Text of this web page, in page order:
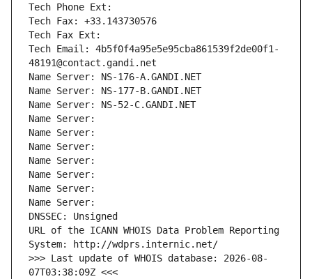
Tech Phone Ext:
Tech Fax: +33.143730576
Tech Fax Ext:
Tech Email: 4b5f0f4a95e5e95cba861539f2de00f1-
48191@contact.gandi.net
Name Server: NS-176-A.GANDI.NET
Name Server: NS-177-B.GANDI.NET
Name Server: NS-52-C.GANDI.NET
Name Server:
Name Server:
Name Server:
Name Server:
Name Server:
Name Server:
Name Server:
DNSSEC: Unsigned
URL of the ICANN WHOIS Data Problem Reporting
System: http://wdprs.internic.net/
>>> Last update of WHOIS database: 2026-08-
07T03:38:09Z <<<